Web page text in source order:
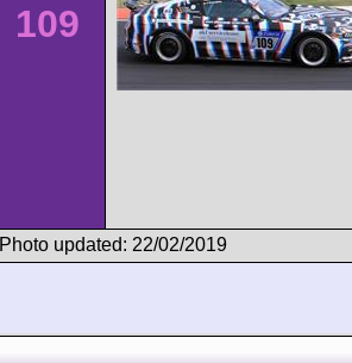
109
Photo updated: 22/02/2019